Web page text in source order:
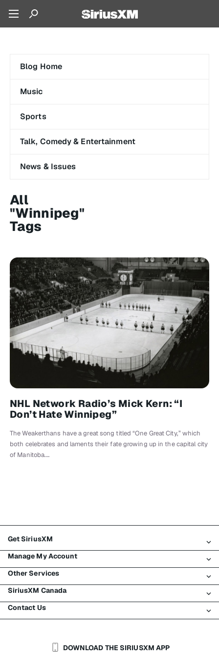
Blog Home
Music
Sports
Talk, Comedy & Entertainment
News & Issues
All
"Winnipeg"
Tags
NHL Network Radio’s Mick Kern: “I
Don’t Hate Winnipeg”
The Weakerthans have a great song titled “One Great City,” which
both celebrates and laments their fate growing up in the capital city
of Manitoba.…
Get SiriusXM
All Plans
My SiriusXM Trial
My Subscription
Try SiriusXM for Free
Shop
Manage My Account
Login
Register
Make A Payment
Transfer Service
Other Services
Traffic & Travel
Business
Auto & Truck Fleets
SiriusXM Canada
About SiriusXM
SiriusXM Blog
Contact Us
Help & SupportDOWNLOAD THE SIRIUSXM APP